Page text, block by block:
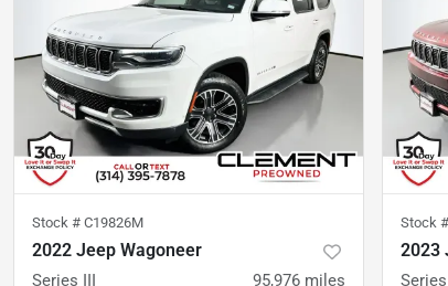
Stock # C19826M
2022 Jeep Wagoneer
Series III 95,976 miles
Stock #
2023
Series